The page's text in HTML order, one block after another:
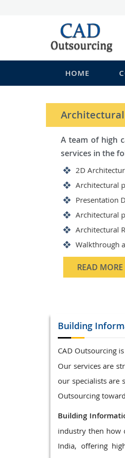
HOME
Be it
Building
CAD Outsourcing
Our services are
our specialists are
Outsourcing
Building
industry then how
India, offering